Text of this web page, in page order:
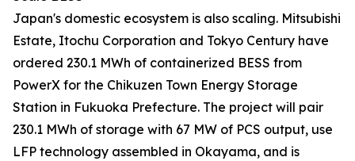
Japan's domestic ecosystem is also scaling. Mitsubishi
Estate, Itochu Corporation and Tokyo Century have
ordered 230.1 MWh of containerized BESS from
PowerX for the Chikuzen Town Energy Storage
Station in Fukuoka Prefecture. The project will pair
230.1 MWh of storage with 67 MW of PCS output, use
LFP technology assembled in Okayama, and is